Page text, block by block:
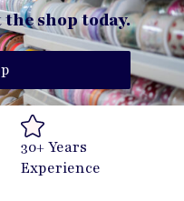
shop today.
30+ Years
Experience